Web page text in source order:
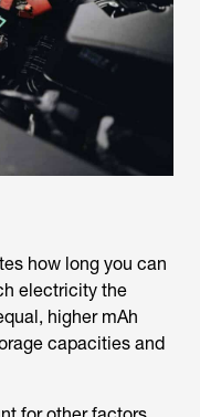
how long you can
electricity the
higher mAh
capacities and